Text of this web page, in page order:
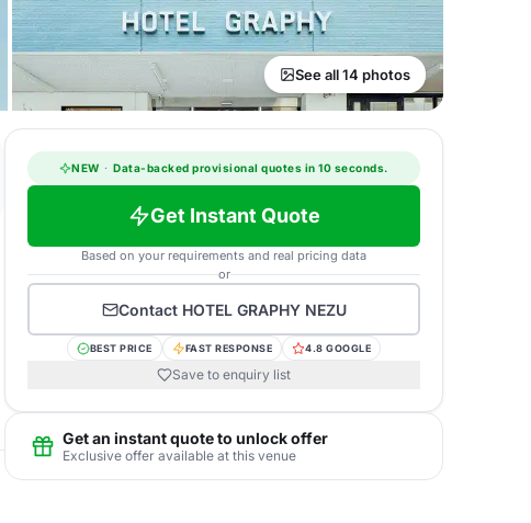
See all 14 photos
NEW · Data-backed provisional quotes in 10 seconds.
Get Instant Quote
Based on your requirements and real pricing data
or
Contact HOTEL GRAPHY NEZU
BEST PRICE FAST RESPONSE 4.8 GOOGLE
Save to enquiry list
Get an instant quote to unlock offer
Exclusive offer available at this venue